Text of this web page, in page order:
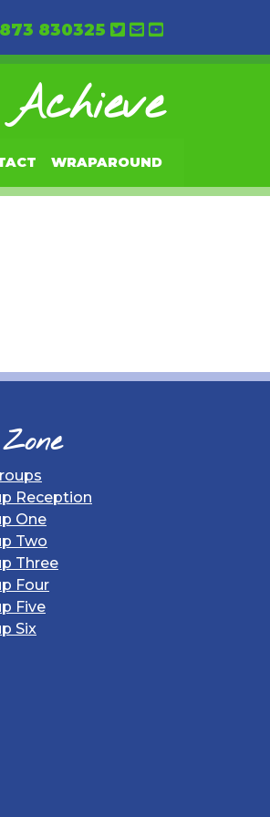
830325
WRAPAROUND
Reception
One
Two
Three
Four
Five
Six